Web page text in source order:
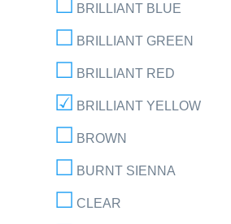
BRILLIANT BLUE
BRILLIANT GREEN
BRILLIANT RED
BRILLIANT YELLOW
BROWN
BURNT SIENNA
CLEAR